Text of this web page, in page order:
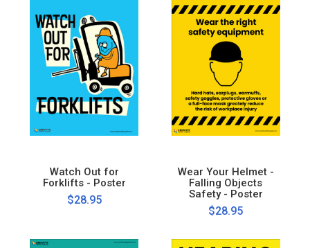
Watch Out for
Forklifts - Poster
$28.95
Wear Your Helmet -
Falling Objects
Safety - Poster
$28.95